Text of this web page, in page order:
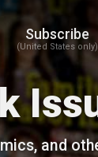
Subscribe
(United States only)
and